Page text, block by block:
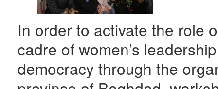
In order to activate the role
cadre of women’s
democracy through the